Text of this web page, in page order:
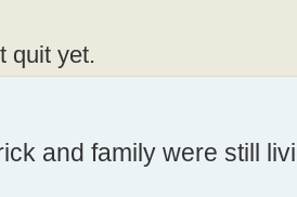
quit yet.
and family were still